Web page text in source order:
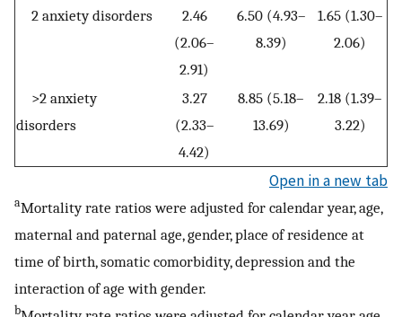
2 anxiety disorders
2.46
(2.06–
2.91)
6.50 (4.93–
8.39)
1.65 (1.30–
2.06)
>2 anxiety
disorders
3.27
(2.33–
4.42)
8.85 (5.18–
13.69)
2.18 (1.39–
3.22)
Open in a new tab
aMortality rate ratios were adjusted for calendar year, age,
maternal and paternal age, gender, place of residence at
time of birth, somatic comorbidity, depression and the
interaction of age with gender.
b